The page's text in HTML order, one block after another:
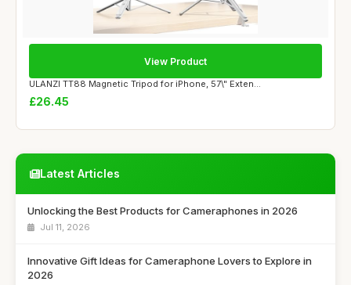
ULANZI TT88 Magnetic Tripod for iPhone, 57\" Exten...
£26.45
View Product
Latest Articles
Unlocking the Best Products for Cameraphones in 2026
Jul 11, 2026
Innovative Gift Ideas for Cameraphone Lovers to Explore in
2026